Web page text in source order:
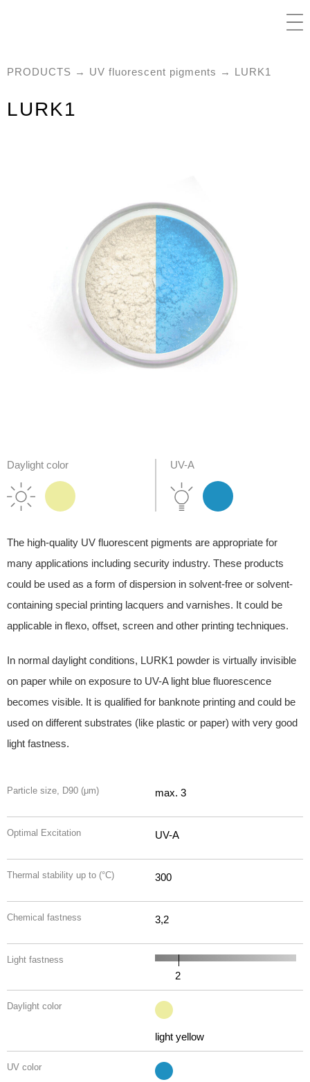
PRODUCTS → UV fluorescent pigments → LURK1
LURK1
Daylight color UV-A
The high-quality UV fluorescent pigments are appropriate for
many applications including security industry. These products
could be used as a form of dispersion in solvent-free or solvent-
containing special printing lacquers and varnishes. It could be
applicable in flexo, offset, screen and other printing techniques.
In normal daylight conditions, LURK1 powder is virtually invisible
on paper while on exposure to UV-A light blue fluorescence
becomes visible. It is qualified for banknote printing and could be
used on different substrates (like plastic or paper) with very good
light fastness.
Particle size, D90 (μm) max. 3
Optimal Excitation UV-A
Thermal stability up to (°C) 300
Chemical fastness 3,2
Light fastness
2
Daylight color
light yellow
UV color